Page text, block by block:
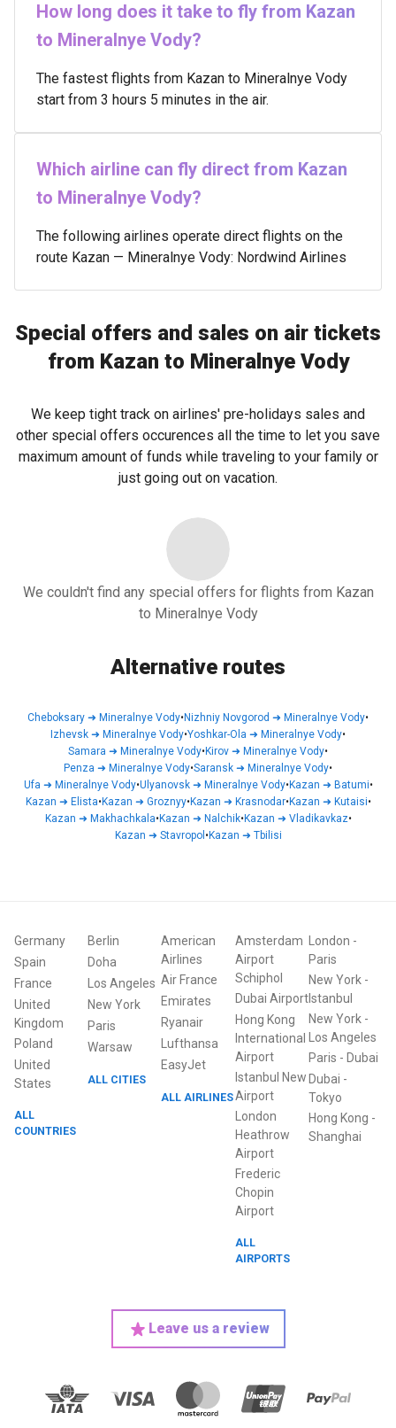
How long does it take to fly from Kazan
to Mineralnye Vody?
The fastest flights from Kazan to Mineralnye Vody
start from 3 hours 5 minutes in the air.
Which airline can fly direct from Kazan
to Mineralnye Vody?
The following airlines operate direct flights on the
route Kazan — Mineralnye Vody: Nordwind Airlines
Special offers and sales on air tickets
from Kazan to Mineralnye Vody
We keep tight track on airlines' pre-holidays sales and
other special offers occurences all the time to let you save
maximum amount of funds while traveling to your family or
just going out on vacation.
We couldn't find any special offers for flights from Kazan
to Mineralnye Vody
Alternative routes
Cheboksary ➜ Mineralnye Vody•Nizhniy Novgorod ➜ Mineralnye Vody•
Izhevsk ➜ Mineralnye Vody•Yoshkar-Ola ➜ Mineralnye Vody•
Samara ➜ Mineralnye Vody•Kirov ➜ Mineralnye Vody•
Penza ➜ Mineralnye Vody•Saransk ➜ Mineralnye Vody•
Ufa ➜ Mineralnye Vody•Ulyanovsk➜ Mineralnye Vody•Kazan ➜ Batumi•
Kazan ➜ Elista•Kazan ➜ Groznyy•Kazan ➜ Krasnodar•Kazan ➜ Kutaisi•
Kazan ➜ Makhachkala•Kazan ➜ Nalchik•Kazan ➜ Vladikavkaz•
Kazan ➜ Stavropol •Kazan ➜ Tbilisi
Germany
Spain
France
United
Kingdom
Poland
United
States
ALL
COUNTRIES
Berlin
Doha
Los Angeles
New York
Paris
Warsaw
ALL CITIES
American
Airlines
Air France
Emirates
Ryanair
Lufthansa
EasyJet
ALL AIRLINES
Amsterdam
Airport
Schiphol
Dubai Airport
Hong Kong
International
Airport
Istanbul New
Airport
London
Heathrow
Airport
Frederic
Chopin
Airport
ALL
AIRPORTS
London -
Paris
New York-
Istanbul
New York-
Los Angeles
Paris - Dubai
Dubai -
Tokyo
Hong Kong -
Shanghai
Leave us a review